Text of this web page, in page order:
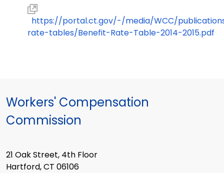
https://portal.ct.gov/-/media/WCC/
rate-tables/Benefit-Rate-Table-2014-2015.pdf
Workers' Compensation
Commission
21 Oak Street, 4th Floor
Hartford, CT 06106